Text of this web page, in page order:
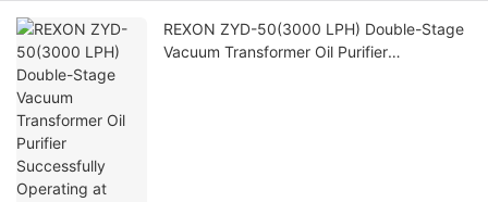
REXON ZYD-50(3000 LPH) Double-Stage
Vacuum Transformer Oil Purifier